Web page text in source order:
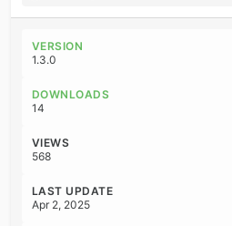
c
t
o
:
VERSION
1.3.0
DOWNLOADS
14
VIEWS
568
LAST UPDATE
Apr 2, 2025